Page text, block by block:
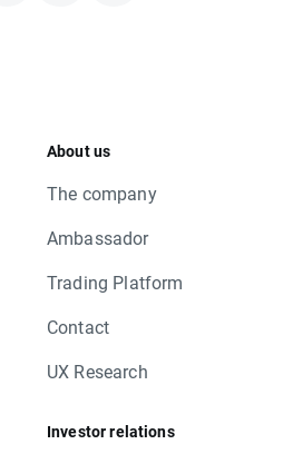
About us
The company
Ambassador
Trading Platform
Contact
UX Research
Investor relations